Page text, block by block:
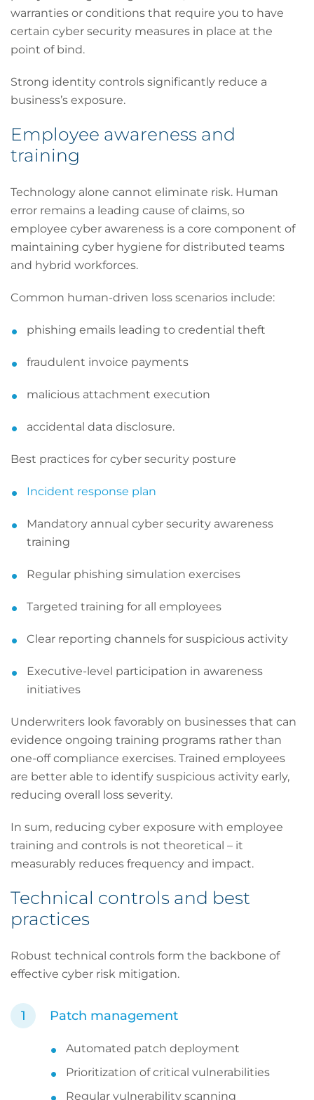
warranties or conditions that require you to have
certain cyber security measures in place at the
point of bind.
Strong identity controls significantly reduce a
business’s exposure.
Employee awareness and
training
Technology alone cannot eliminate risk. Human
error remains a leading cause of claims, so
employee cyber awareness is a core component of
maintaining cyber hygiene for distributed teams
and hybrid workforces.
Common human-driven loss scenarios include:
phishing emails leading to credential theft
fraudulent invoice payments
malicious attachment execution
accidental data disclosure.
Best practices for cyber security posture
Incident response plan
Mandatory annual cyber security awareness
training
Regular phishing simulation exercises
Targeted training for all employees
Clear reporting channels for suspicious activity
Executive-level participation in awareness
initiatives
Underwriters look favorably on businesses that can
evidence ongoing training programs rather than
one-off compliance exercises. Trained employees
are better able to identify suspicious activity early,
reducing overall loss severity.
In sum, reducing cyber exposure with employee
training and controls is not theoretical – it
measurably reduces frequency and impact.
Technical controls and best
practices
Robust technical controls form the backbone of
effective cyber risk mitigation.
Patch management
Automated patch deployment
Prioritization of critical vulnerabilities
Regular vulnerability scanning